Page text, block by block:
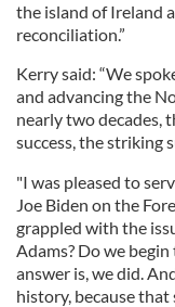
the island of Ireland
reconciliation.”
Kerry said: “We
and advancing the
nearly two decades,
success, the striking
"I was pleased to
Joe Biden on the
grappled with the
Adams? Do we
answer is, we did.
history, because that